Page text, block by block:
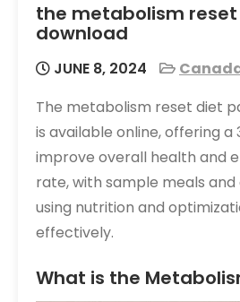
the metabolism
download
JUNE 8, 2024
The metabolism reset diet
is available online, offering
improve overall health and
rate, with sample meals
using nutrition and
effectively.
What is the